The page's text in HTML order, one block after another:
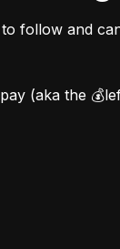
follow and
(aka the